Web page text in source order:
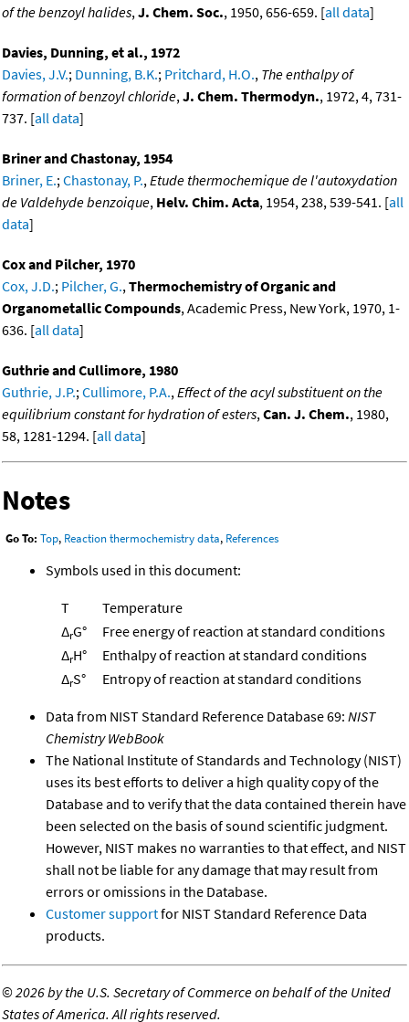
of the benzoyl halides, J. Chem. Soc., 1950, 656-659. [all data]
Davies, Dunning, et al., 1972
Davies, J.V.; Dunning, B.K.; Pritchard, H.O., The enthalpy of
formation of benzoyl chloride, J. Chem. Thermodyn., 1972, 4, 731-
737. [all data]
Briner and Chastonay, 1954
Briner, E.; Chastonay, P., Etude thermochemique de l'autoxydation
de Valdehyde benzoique, Helv. Chim. Acta, 1954, 238, 539-541. [all
data]
Cox and Pilcher, 1970
Cox, J.D.; Pilcher, G., Thermochemistry of Organic and
Organometallic Compounds, Academic Press, New York, 1970, 1-
636. [all data]
Guthrie and Cullimore, 1980
Guthrie, J.P.; Cullimore, P.A., Effect of the acyl substituent on the
equilibrium constant for hydration of esters, Can. J. Chem., 1980,
58, 1281-1294. [all data]
Notes
Go To: Top, Reaction thermochemistry data, References
Symbols used in this document:
T
Temperature
ΔrG°
Free energy of reaction at standard conditions
ΔrH°
Enthalpy of reaction at standard conditions
ΔrS° Entropy of reaction at standard conditions
Data from NIST Standard Reference Database 69: NIST
Chemistry WebBook
The National Institute of Standards and Technology (NIST)
uses its best efforts to deliver a high quality copy of the
Database and to verify that the data contained therein have
been selected on the basis of sound scientific judgment.
However, NIST makes no warranties to that effect, and NIST
shall not be liable for any damage that may result from
errors or omissions in the Database.
Customer supportfor NIST Standard Reference Data
products.
©2026 by the U.S. Secretary of Commerce on behalf of the United
States of America. All rights reserved.